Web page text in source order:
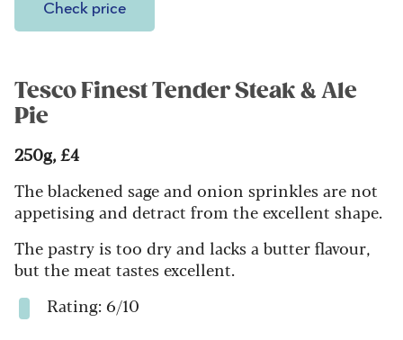
Check price
Tesco Finest Tender Steak & Ale
Pie
250g, £4
The blackened sage and onion sprinkles are not
appetising and detract from the excellent shape.
The pastry is too dry and lacks a butter flavour,
but the meat tastes excellent.
Rating: 6/10